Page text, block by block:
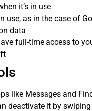
it’s in use
use, as in the case of
data
full-time access to
like Messages and
deactivate it by